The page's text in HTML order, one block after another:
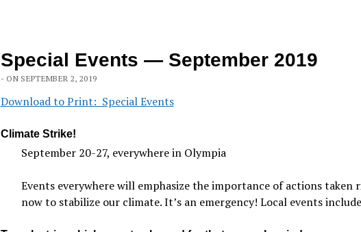
Special Events — September 2019
- ON SEPTEMBER 2, 2019
Download to Print: Special Events
Climate Strike!
September 20-27, everywhere in Olympia
Events everywhere will emphasize the importance of actions taken
now to stabilize our climate. It’s an emergency! Local events